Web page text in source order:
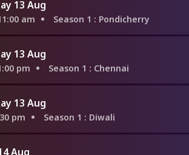
13 Aug
am Season 1 : Pondicherry
13 Aug
pm Season 1 : Chennai
13 Aug
pm Season 1 : Diwali
Aug